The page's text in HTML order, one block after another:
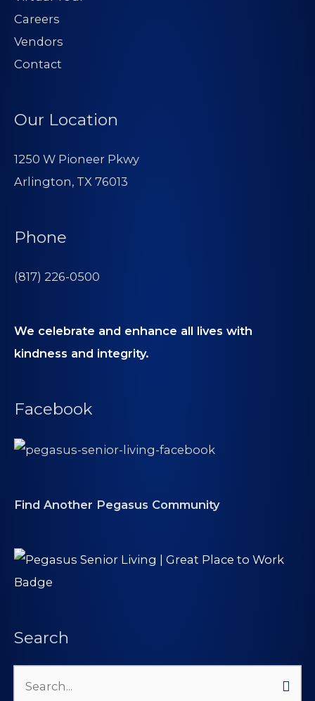
Careers
Vendors
Contact
Our Location
1250 W Pioneer Pkwy
Arlington, TX 76013
Phone
(817) 226-0500
We celebrate and enhance all lives with
kindness and integrity.
Facebook
Find Another Pegasus Community
Search
Search